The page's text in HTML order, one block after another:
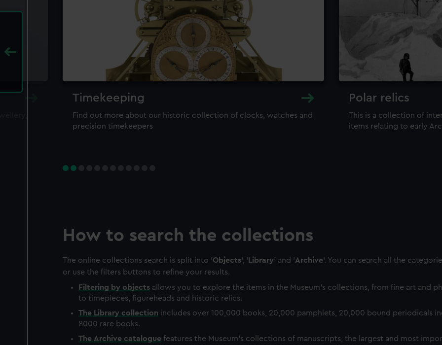
Timekeeping
Find out more about our historic collection of clocks, watches and
precision timekeepers
Polar relics
This is a collection of
items relating to early
How to search the collections
The online collections search is split into 'Objects', ' Library' and 'Archive'. You can search all the
or use the filters buttons to refine your results.
Filtering by objects allows you to explore the items in the Museum's collections, from fine art and
to timepieces, figureheads and historic relics.
The Library collection includes over 100,000 books, 20,000 pamphlets, 20,000 bound periodicals
8000 rare books.
The Archive catalogue features the Museum's collections of manuscripts, the largest and most